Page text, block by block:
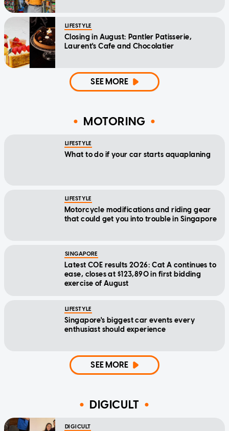
LIFESTYLE
Closing in August: Pantler Patisserie,
Laurent's Cafe and Chocolatier
SEE MORE
MOTORING
LIFESTYLE
What to do if your car starts aquaplaning
LIFESTYLE
Motorcycle modifications and riding gear
that could get you into trouble in Singapore
SINGAPORE
Latest COE results 2026: Cat A continues to
ease, closes at $123,890 in first bidding
exercise of August
LIFESTYLE
Singapore's biggest car events every
enthusiast should experience
SEE MORE
DIGICULT
DIGICULT